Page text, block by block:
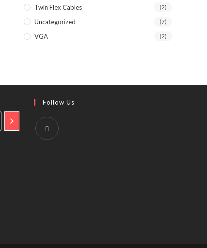
Twin Flex Cables (2)
Uncategorized (7)
VGA (2)
Follow Us